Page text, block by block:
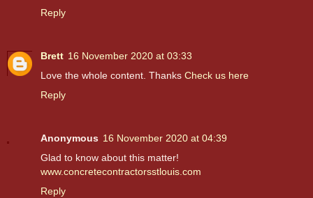
Reply
Brett 16 November 2020 at 03:33
Love the whole content. Thanks Check us here
Reply
Anonymous 16 November 2020 at 04:39
Glad to know about this matter!
www.concretecontractorsstlouis.com
Reply